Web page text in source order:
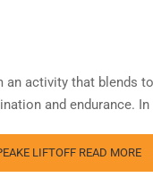
an activity that blends
and endurance.
LIFTOFF READ MORE